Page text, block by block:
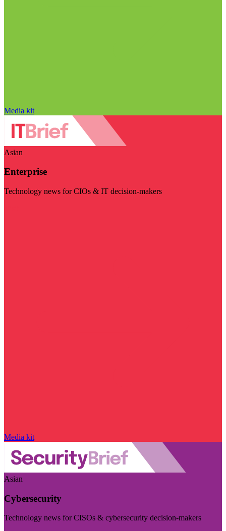
Media kit
Asian
Enterprise
Technology news for CIOs & IT decision-makers
Media kit
Asian
Cybersecurity
Technology news for CISOs & cybersecurity decision-makers